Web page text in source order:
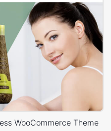
WooCommerce Theme